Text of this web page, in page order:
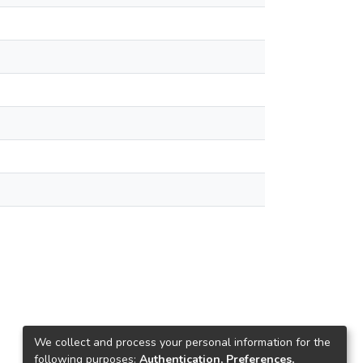
We collect and process your personal information for the
following purposes: Authentication, Preferences,